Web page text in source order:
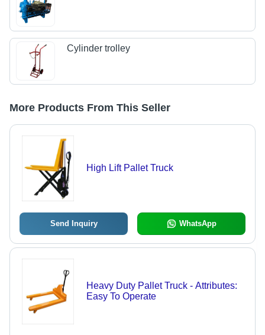
Cylinder trolley
More Products From This Seller
High Lift Pallet Truck
Send Inquiry WhatsApp
Heavy Duty Pallet Truck - Attributes:
Easy To Operate